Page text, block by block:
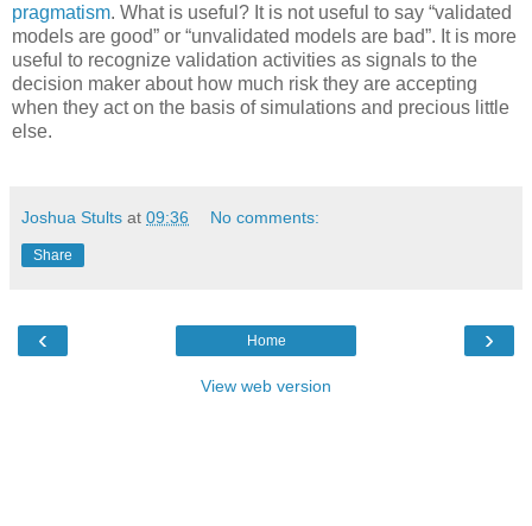
pragmatism. What is useful? It is not useful to say “validated
models are good” or “unvalidated models are bad”. It is more
useful to recognize validation activities as signals to the
decision maker about how much risk they are accepting
when they act on the basis of simulations and precious little
else.
Joshua Stults at 09:36 No comments:
Share
‹ ›
Home
View web version